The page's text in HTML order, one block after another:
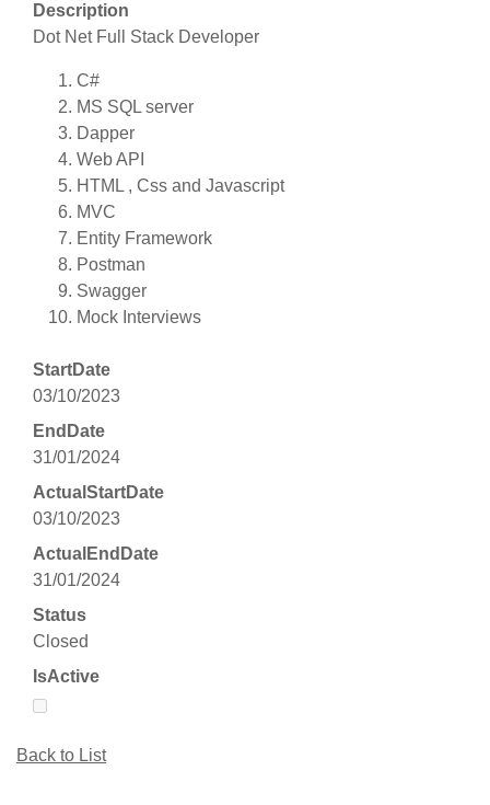
Description
Dot Net Full Stack Developer
C#
MS SQL server
Dapper
Web API
HTML , Css and Javascript
MVC
Entity Framework
Postman
Swagger
Mock Interviews
StartDate
03/10/2023
EndDate
31/01/2024
ActualStartDate
03/10/2023
ActualEndDate
31/01/2024
Status
Closed
IsActive
Back to List